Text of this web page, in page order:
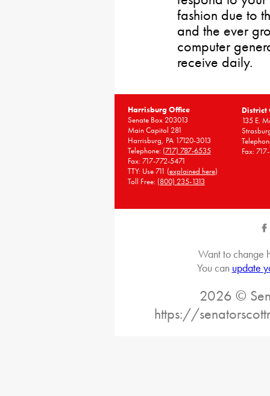
fashion due to
and the ever
computer
receive daily.
Harrisburg Office
Senate Box 203013
Main Capitol 281
Harrisburg, PA 17120-3013
Telephone: (717) 787-6535
Fax: 717-772-5471
TTY: Use 711 (explained here)
Toll Free: (800) 235-1313
District
135 E.
Fax:
Want to change
You can update
2026 ©
https://